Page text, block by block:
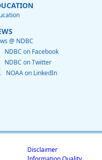
@ NDBC
NDBC on Facebook
NDBC on Twitter
NOAA on LinkedIn
Disclaimer